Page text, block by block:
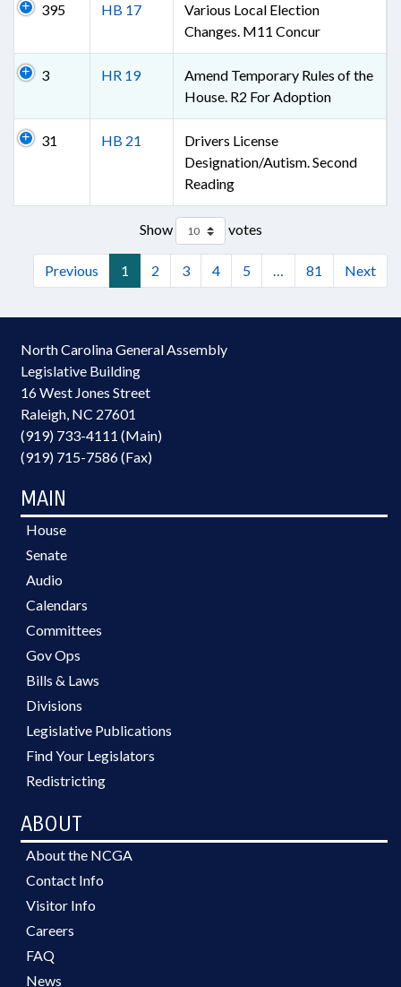
395 HB 17
Various Local Election
Changes. M11 Concur
3 HR 19
Amend Temporary Rules of the
House. R2 For Adoption
31 HB 21
Drivers License
Designation/Autism. Second
Reading
Show votes
Previous 1 2 3 4 5 … 81 Next
North Carolina General Assembly
Legislative Building
16 West Jones Street
Raleigh, NC 27601
(919) 733-4111 (Main)
(919) 715-7586 (Fax)
MAIN
House
Senate
Audio
Calendars
Committees
Gov Ops
Bills & Laws
Divisions
Legislative Publications
Find Your Legislators
Redistricting
ABOUT
About the NCGA
Contact Info
Visitor Info
Careers
FAQ
News